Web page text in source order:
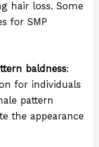
hair loss. Some
for SMP
baldness:
for individuals
pattern
the appearance